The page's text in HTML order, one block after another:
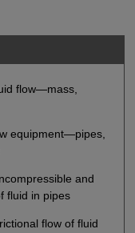
flow—mass,
equipment—pipes,
and
fluid in pipes
flow of fluid